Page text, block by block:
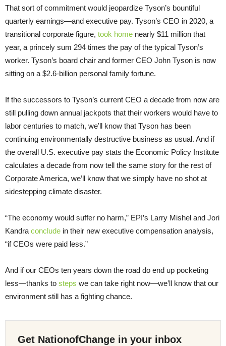
That sort of commitment would jeopardize Tyson’s bountiful
quarterly earnings—and executive pay. Tyson’s CEO in 2020, a
transitional corporate figure, took home nearly $11 million that
year, a princely sum 294 times the pay of the typical Tyson’s
worker. Tyson’s board chair and former CEO John Tyson is now
sitting on a $2.6-billion personal family fortune.
If the successors to Tyson’s current CEO a decade from now are
still pulling down annual jackpots that their workers would have to
labor centuries to match, we’ll know that Tyson has been
continuing environmentally destructive business as usual. And if
the overall U.S. executive pay stats the Economic Policy Institute
calculates a decade from now tell the same story for the rest of
Corporate America, we’ll know that we simply have no shot at
sidestepping climate disaster.
“The economy would suffer no harm,” EPI’s Larry Mishel and Jori
Kandra conclude in their new executive compensation analysis,
“if CEOs were paid less.”
And if our CEOs ten years down the road do end up pocketing
less—thanks to steps we can take right now—we’ll know that our
environment still has a fighting chance.
Get NationofChange in your inbox